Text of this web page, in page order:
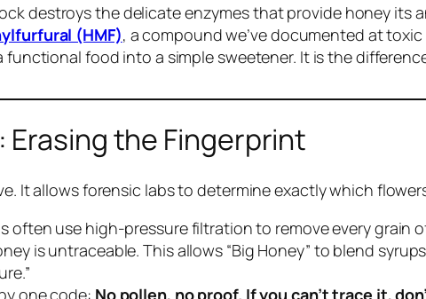
destroys the delicate enzymes that provide honey its
(HMF), a compound we’ve documented at
functional food into a simple sweetener. It is the
Erasing the Fingerprint
It allows forensic labs to determine exactly which
often use high-pressure filtration to remove every grain
is untraceable. This allows “Big Honey” to blend
one code: No pollen, no proof. If you can’t trace it,